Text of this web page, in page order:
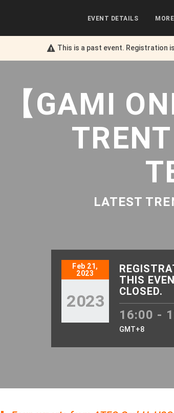
This is a past event. Registration
EVENT DETAILS
【GAMI
LATEST
Feb 21,
2023
2023
THIS
CLOSED.
16:00 -
GMT+8